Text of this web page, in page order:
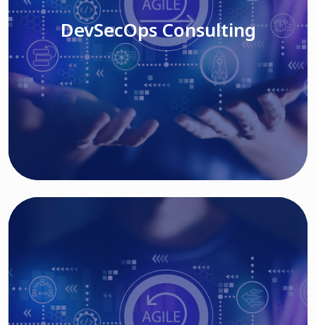
Read More
DevSecOps Consulting
Cloud Based Solutions